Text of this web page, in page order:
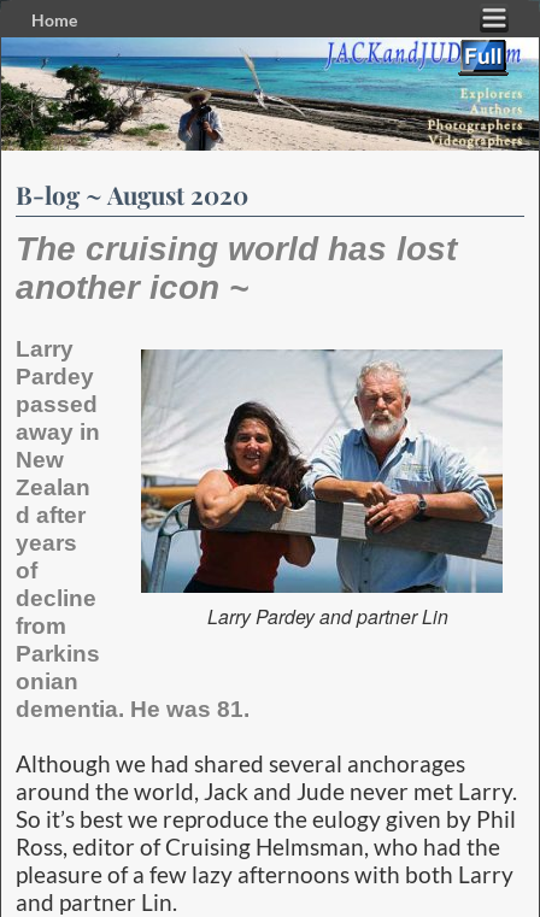
Home
Skip to primary content
Skip to secondary content
B-log ~ August 2020
The cruising world has lost
another icon ~
Larry Pardey and partner Lin
Larry
Pardey
passed
away in
New
Zealan
d after
years
of
decline
from
Parkins
onian
dementia. He was 81.
Although we had shared several anchorages
around the world, Jack and Jude never met Larry.
So it’s best we reproduce the eulogy given by Phil
Ross, editor of Cruising Helmsman, who had the
pleasure of a few lazy afternoons with both Larry
and partner Lin.